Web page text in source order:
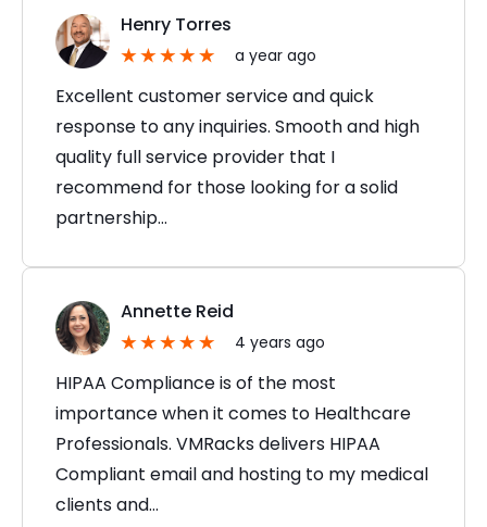
Henry Torres
a year ago
Excellent customer service and quick
response to any inquiries. Smooth and high
quality full service provider that I
recommend for those looking for a solid
partnership…
Annette Reid
4 years ago
HIPAA Compliance is of the most
importance when it comes to Healthcare
Professionals. VMRacks delivers HIPAA
Compliant email and hosting to my medical
clients and…